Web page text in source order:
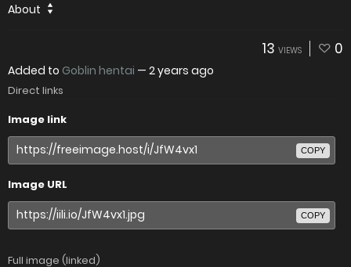
About
13 VIEWS 0
Added to Goblin hentai — 2 years ago
Direct links
Image link
COPY
Image URL
COPY
Full image (linked)